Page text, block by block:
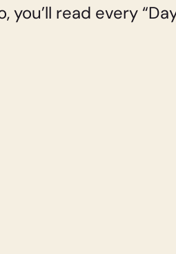
you’ll read every